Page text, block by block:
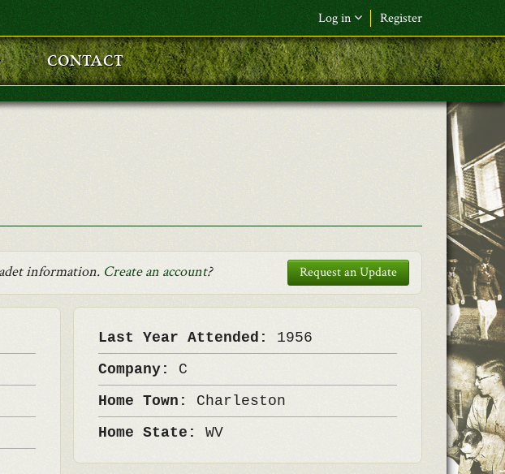
Log in Register
F&L Name (or) E-mail*
Password*
CONTACT
information. Create an account? Request an Update
Last Year Attended: 1956
Company: C
Home Town: Charleston
Home State:WV